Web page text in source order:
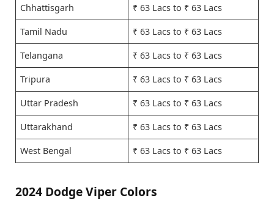
Chhattisgarh ₹ 63 Lacs to ₹ 63 Lacs
Tamil Nadu ₹ 63 Lacs to ₹ 63 Lacs
Telangana ₹ 63 Lacs to ₹ 63 Lacs
Tripura ₹ 63 Lacs to ₹ 63 Lacs
Uttar Pradesh ₹ 63 Lacs to ₹ 63 Lacs
Uttarakhand ₹ 63 Lacs to ₹ 63 Lacs
West Bengal ₹ 63 Lacs to ₹ 63 Lacs
2024 Dodge Viper Colors